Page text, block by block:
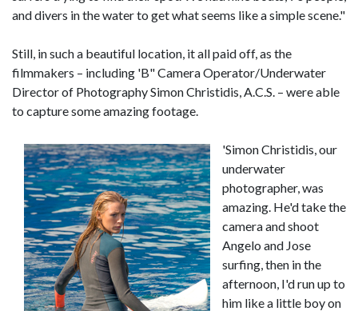
and divers in the water to get what seems like a simple scene."
Still, in such a beautiful location, it all paid off, as the
filmmakers – including 'B" Camera Operator/Underwater
Director of Photography Simon Christidis, A.C.S. – were able
to capture some amazing footage.
'Simon Christidis, our
underwater
photographer, was
amazing. He'd take the
camera and shoot
Angelo and Jose
surfing, then in the
afternoon, I'd run up to
him like a little boy on